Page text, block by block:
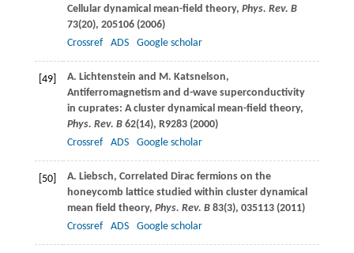
Cellular dynamical mean-field theory, Phys. Rev. B
73(20), 205106 (2006)
Crossref
ADS Google scholar
[49] A. Lichtenstein and M. Katsnelson,
Antiferromagnetism and d-wave superconductivity
in cuprates: A cluster dynamical mean-field theory,
Phys. Rev. B 62(14), R9283 (2000)
Crossref
ADS Google scholar
[50] A. Liebsch, Correlated Dirac fermions on the
honeycomb lattice studied within cluster dynamical
mean field theory, Phys. Rev. B 83(3), 035113 (2011)
Crossref
ADS Google scholar